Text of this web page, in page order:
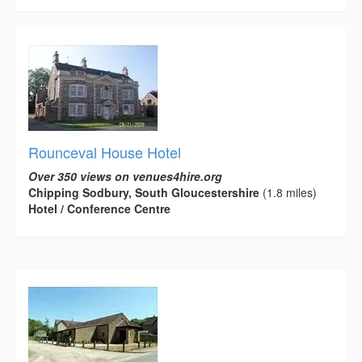
Rounceval House Hotel
Over 350 views on venues4hire.org
Chipping Sodbury, South Gloucestershire (1.8 miles)
Hotel / Conference Centre